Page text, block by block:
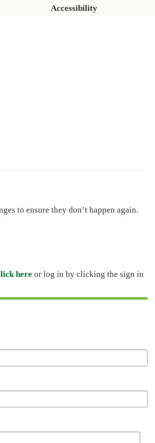
Accessibility
to ensure they don’t happen again.
here or log in by clicking the sign in